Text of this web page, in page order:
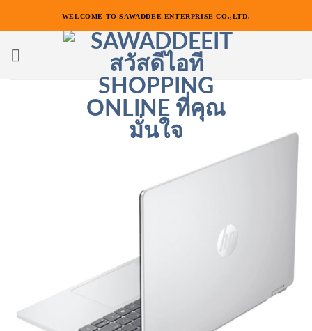
เนื้อหา
WELCOME TO SAWADDEE ENTERPRISE CO.,LTD.